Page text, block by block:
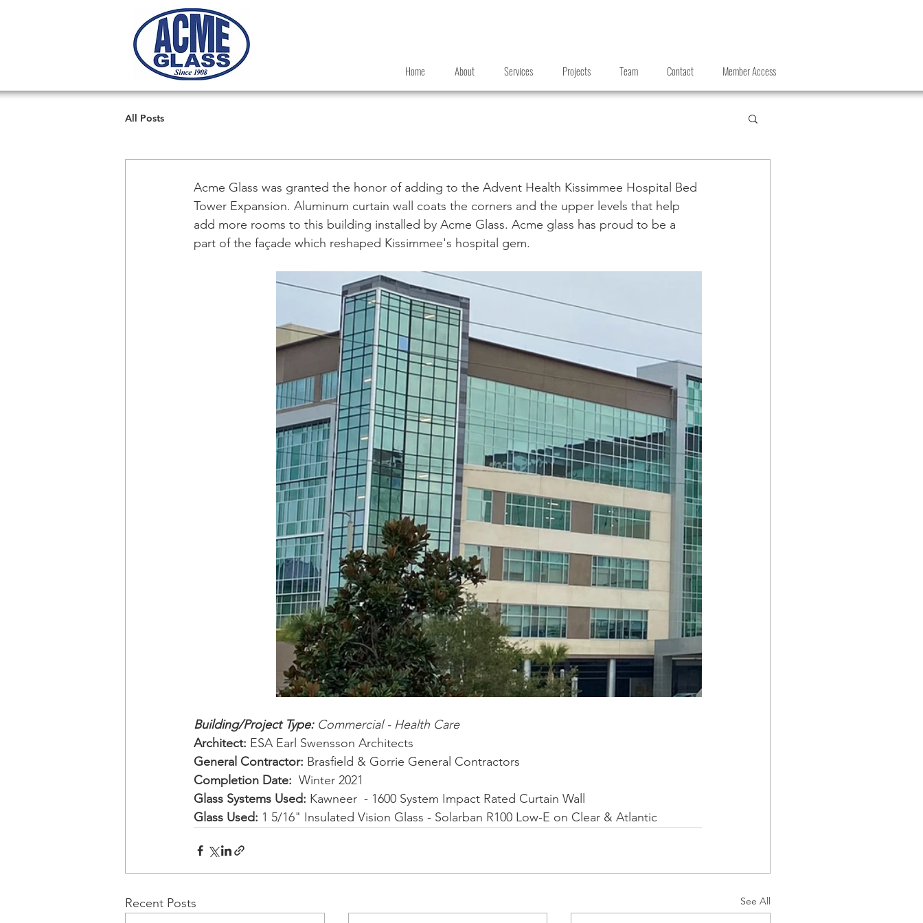
Home About Services Projects Team Contact Member Access
All Posts
Acme Glass was granted the honor of adding to the Advent Health Kissimmee Hospital Bed
Tower Expansion. Aluminum curtain wall coats the corners and the upper levels that help
add more rooms to this building installed by Acme Glass. Acme glass has proud to be a
part of the façade which reshaped Kissimmee's hospital gem.
Building/Project Type: Commercial - Health Care
Architect: ESA Earl Swensson Architects
General Contractor: Brasfield & Gorrie General Contractors
Completion Date: Winter 2021
Glass Systems Used: Kawneer  - 1600 System Impact Rated Curtain Wall
Glass Used: 1 5/16" Insulated Vision Glass - Solarban R100 Low-E on Clear & Atlantic
Recent Posts See All